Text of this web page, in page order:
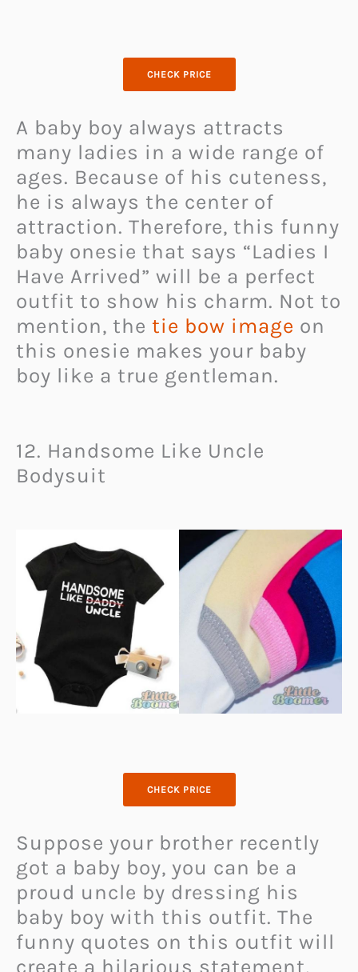
CHECK PRICE
A baby boy always attracts
many ladies in a wide range of
ages. Because of his cuteness,
he is always the center of
attraction. Therefore, this funny
baby onesie that says “Ladies I
Have Arrived” will be a perfect
outfit to show his charm. Not to
mention, the tie bow image on
this onesie makes your baby
boy like a true gentleman.
12. Handsome Like Uncle
Bodysuit
CHECK PRICE
Suppose your brother recently
got a baby boy, you can be a
proud uncle by dressing his
baby boy with this outfit. The
funny quotes on this outfit will
create a hilarious statement,